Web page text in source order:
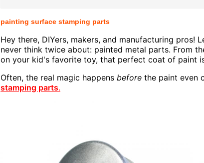
painting surface stamping parts
Hey there, DIYers, makers, and manufacturing
never think twice about: painted metal parts. From
on your kid's favorite toy, that perfect coat of paint
Often, the real magic happens before the paint even
stamping parts.